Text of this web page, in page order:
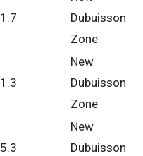
1.7
Dubuisson
Zone
1.3
New
Dubuisson
Zone
5.3
New
Dubuisson